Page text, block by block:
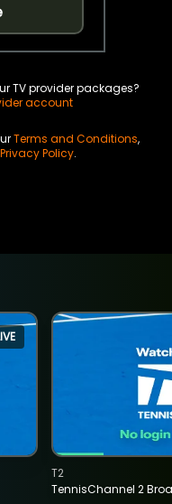
TV provider packages?
account
Terms and Conditions,
Privacy Policy.
TennisChannel 2
T2